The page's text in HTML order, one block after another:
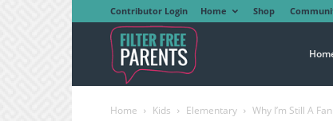
Contributor Login Home Shop
Free
Home Kids Elementary Why I’m Still A